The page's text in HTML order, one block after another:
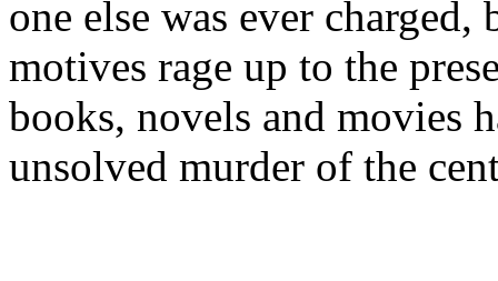
one else was ever charged,
motives rage up to the
books, novels and movies
unsolved murder of the